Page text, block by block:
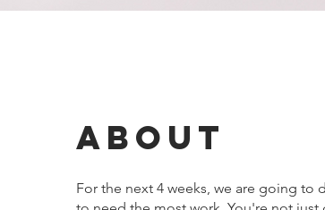
About
For the next 4 weeks, we are going to